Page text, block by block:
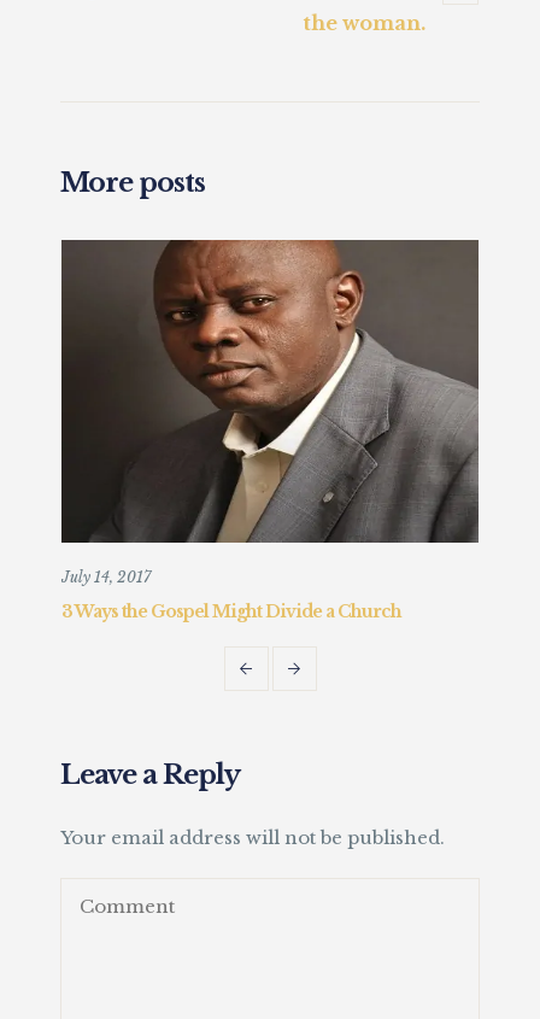
the woman.
More posts
July 14, 2017
3 Ways the Gospel Might Divide a Church
Leave a Reply
Your email address will not be published.